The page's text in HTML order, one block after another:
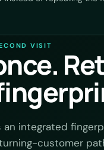
VISIT
an integrated
customer